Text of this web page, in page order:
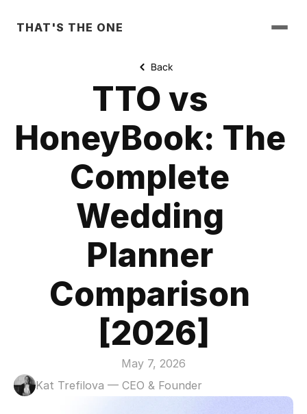
THAT'S THE ONE
Back
TTO vs
HoneyBook: The
Complete
Wedding
Planner
Comparison
[2026]
May 7, 2026
Kat Trefilova — CEO & Founder